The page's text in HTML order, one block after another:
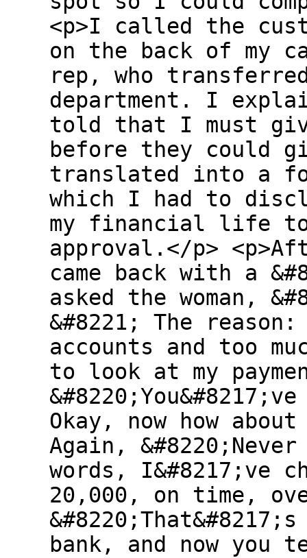
<p>I called the
on the back of my
rep, who
department. I
told that I must
before they could
translated into a
which I had to
my financial life to
approval.</p>
came back with a
asked the woman,
&#8221; The reason:
accounts and too
to look at my
Okay, now how
Again,
words, I&#8217;ve
20,000, on time,
bank, and now